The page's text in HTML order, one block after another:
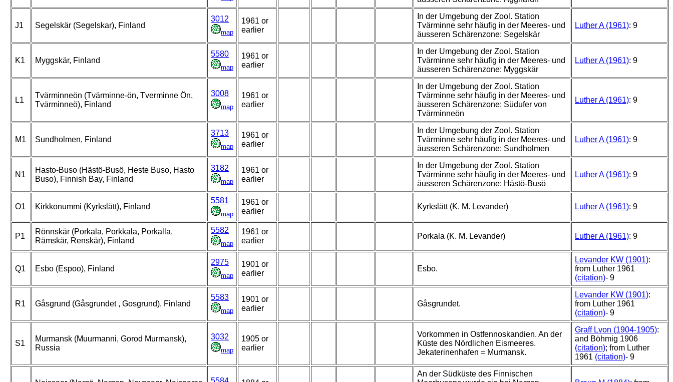
J1 Segelskär (Segelskar), Finland
3012
map
1961 or
earlier
In der Umgebung der Zool. Station
Tvärminne sehr häufig in der Meeres- und
äusseren Schärenzone: Segelskär
Luther A (1961): 9
K1 Myggskär, Finland
5580
map
1961 or
earlier
In der Umgebung der Zool. Station
Tvärminne sehr häufig in der Meeres- und
äusseren Schärenzone: Myggskär
Luther A (1961): 9
L1
Tvärminneön (Tvärminne-ön, Tverminne Ön,
Tvärminneö), Finland
3008
map
1961 or
earlier
In der Umgebung der Zool. Station
Tvärminne sehr häufig in der Meeres- und
äusseren Schärenzone: Südufer von
Tvärminneön
Luther A (1961): 9
M1 Sundholmen, Finland
3713
map
1961 or
earlier
In der Umgebung der Zool. Station
Tvärminne sehr häufig in der Meeres- und
äusseren Schärenzone: Sundholmen
Luther A (1961): 9
N1
Hasto-Buso (Hästö-Busö, Heste Buso, Hasto
Buso), Finnish Bay, Finland
3182
map
1961 or
earlier
In der Umgebung der Zool. Station
Tvärminne sehr häufig in der Meeres- und
äusseren Schärenzone: Hästö-Busö
Luther A (1961): 9
O1 Kirkkonummi (Kyrkslätt), Finland
5581
map
1961 or
earlier
Kyrkslätt (K. M. Levander) Luther A (1961): 9
P1
Rönnskär (Porkala, Porkkala, Porkalla,
Rämskär, Renskär), Finland
5582
map
1961 or
earlier
Porkala (K. M. Levander) Luther A (1961): 9
Q1 Esbo (Espoo), Finland
2975
map
1901 or
earlier
Esbo.
Levander KW (1901):
from Luther 1961
(citation)- 9
R1 Gåsgrund (Gåsgrundet , Gosgrund), Finland
5583
map
1901 or
earlier
Gåsgrundet.
Levander KW (1901):
from Luther 1961
(citation)- 9
S1
Murmansk (Muurmanni, Gorod Murmansk),
Russia
3032
map
1905 or
earlier
Vorkommen in Ostfennoskandien. An der
Küste des Nördlichen Eismeeres.
Jekaterinenhafen = Murmansk.
Graff Lvon (1904-1905):
and Böhmig 1906
(citation); from Luther
1961 (citation)- 9
An der Südküste des Finnischen